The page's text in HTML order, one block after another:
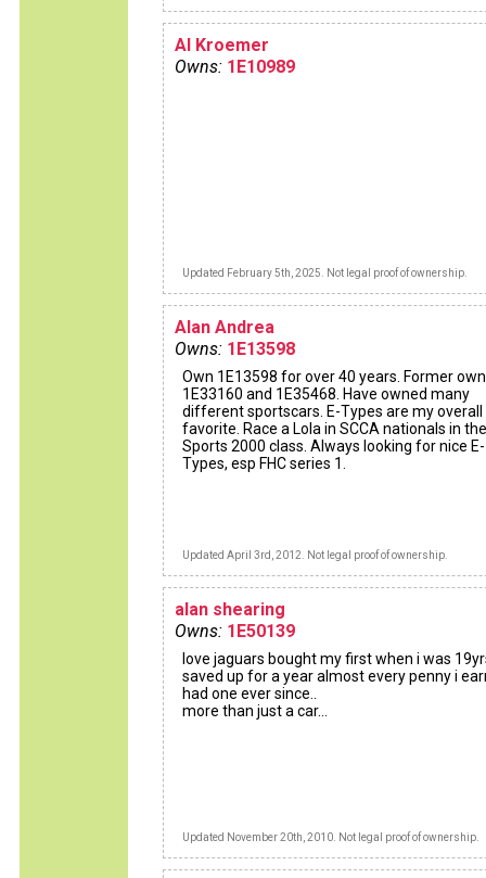
Al Kroemer
Owns: 1E10989
Updated February 5th, 2025. Not legal proof of ownership.
Alan Andrea
Owns: 1E13598
Own 1E13598 for over 40 years. Former
1E33160 and 1E35468. Have owned many
different sportscars. E-Types are my overall
favorite. Race a Lola in SCCA nationals in the
Sports 2000 class. Always looking for nice E-
Types, esp FHC series 1.
Updated April 3rd, 2012. Not legal proof of ownership.
alan shearing
Owns: 1E50139
love jaguars bought my first when i was
saved up for a year almost every penny i
had one ever since..
more than just a car...
Updated November 20th, 2010. Not legal proof of ownership.